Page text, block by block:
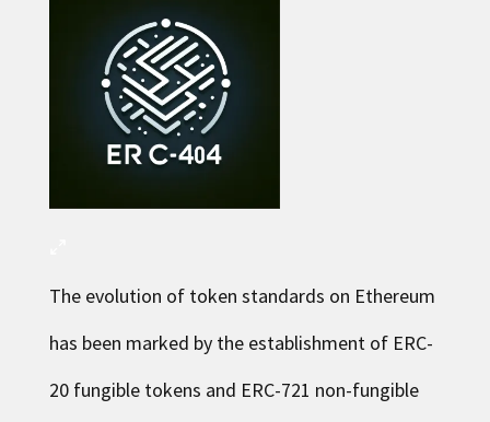
The evolution of token standards on Ethereum
has been marked by the establishment of ERC-
20 fungible tokens and ERC-721 non-fungible